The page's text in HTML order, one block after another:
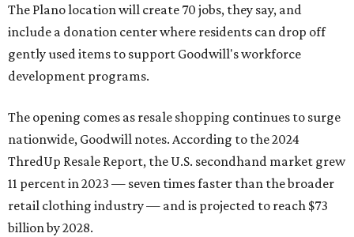
The Plano location will create 70 jobs, they say, and
include a donation center where residents can drop off
gently used items to support Goodwill's workforce
development programs.
The opening comes as resale shopping continues to surge
nationwide, Goodwill notes. According to the 2024
ThredUp Resale Report, the U.S. secondhand market grew
11 percent in 2023 — seven times faster than the broader
retail clothing industry — and is projected to reach $73
billion by 2028.